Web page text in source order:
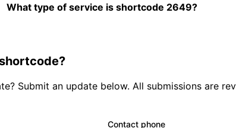
What type of service is shortcode 2649?
Submit an update below. All submissions are
Contact phone